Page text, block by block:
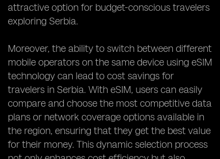
attractive option for budget-conscious travelers
exploring Serbia.
Moreover, the ability to switch between different
mobile operators on the same device using eSIM
technology can lead to cost savings for
travelers in Serbia. With eSIM, users can easily
compare and choose the most competitive data
plans or network coverage options available in
the region, ensuring that they get the best value
for their money. This dynamic selection process